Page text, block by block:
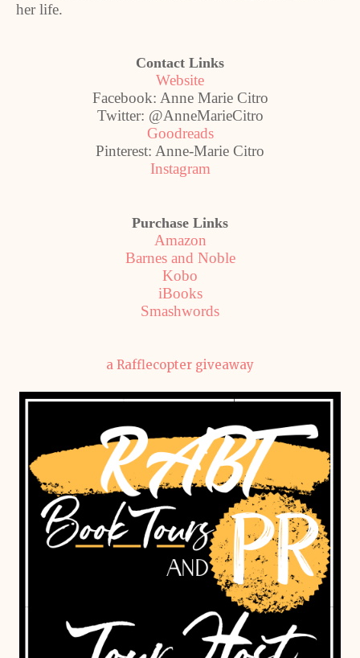
her life.
Contact Links
Website
Facebook: Anne Marie Citro
Twitter: @AnneMarieCitro
Goodreads
Pinterest: Anne-Marie Citro
Instagram
Purchase Links
Amazon
Barnes and Noble
Kobo
iBooks
Smashwords
a Rafflecopter giveaway